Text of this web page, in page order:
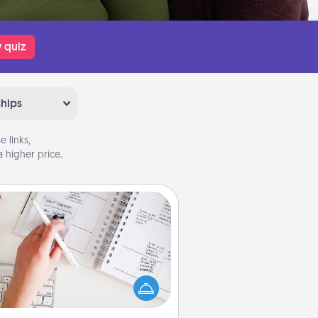
quiz
links,
higher price.
Organizer
Fill out an organizer with relevant
and special days and then
to your loved one! For the one
secondary love language is